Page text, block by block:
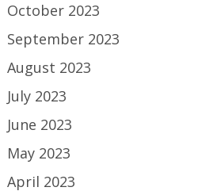
October 2023
September 2023
August 2023
July 2023
June 2023
May 2023
April 2023